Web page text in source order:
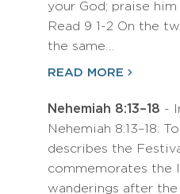
your God; praise him
Read 9 1-2 On the
the same…
READ MORE
Nehemiah 8:13–18 -
Nehemiah 8:13–18:
describes the
commemorates the
wanderings after